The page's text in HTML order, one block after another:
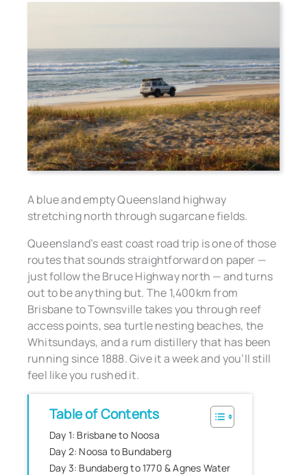
A blue and empty Queensland highway
stretching north through sugarcane fields.
Queensland’s east coast road trip is one of those
routes that sounds straightforward on paper —
just follow the Bruce Highway north — and turns
out to be anything but. The 1,400km from
Brisbane to Townsville takes you through reef
access points, sea turtle nesting beaches, the
Whitsundays, and a rum distillery that has been
running since 1888. Give it a week and you’ll still
feel like you rushed it.
Table of Contents
Day 1: Brisbane to Noosa
Day 2: Noosa to Bundaberg
Day 3: Bundaberg to 1770 & Agnes Water